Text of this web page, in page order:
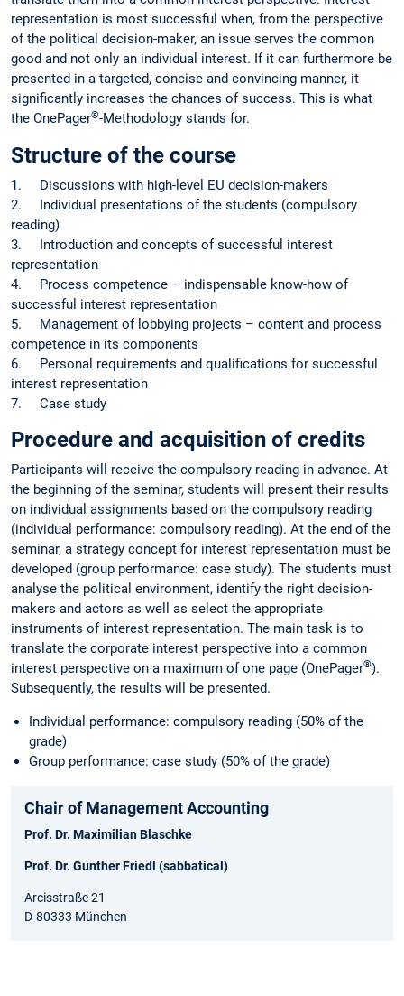
representation is most successful when, from the perspective
of the political decision-maker, an issue serves the common
good and not only an individual interest. If it can furthermore be
presented in a targeted, concise and convincing manner, it
significantly increases the chances of success. This is what
the OnePager®-Methodology stands for.
Structure of the course
1. Discussions with high-level EU decision-makers
2. Individual presentations of the students (compulsory
reading)
3. Introduction and concepts of successful interest
representation
4. Process competence – indispensable know-how of
successful interest representation
5. Management of lobbying projects – content and process
competence in its components
6. Personal requirements and qualifications for successful
interest representation
7. Case study
Procedure and acquisition of credits
Participants will receive the compulsory reading in advance. At
the beginning of the seminar, students will present their results
on individual assignments based on the compulsory reading
(individual performance: compulsory reading). At the end of the
seminar, a strategy concept for interest representation must be
developed (group performance: case study). The students must
analyse the political environment, identify the right decision-
makers and actors as well as select the appropriate
instruments of interest representation. The main task is to
translate the corporate interest perspective into a common
interest perspective on a maximum of one page (OnePager®).
Subsequently, the results will be presented.
Individual performance: compulsory reading (50% of the
grade)
Group performance: case study (50% of the grade)
Chair of Management Accounting
Prof. Dr. Maximilian Blaschke
Prof. Dr. Gunther Friedl (sabbatical)
Arcisstraße 21
D-80333 München